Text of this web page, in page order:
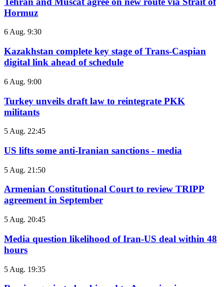
Hormuz
6 Aug. 9:30
Kazakhstan complete key stage of Trans-Caspian
digital link ahead of schedule
6 Aug. 9:00
Turkey unveils draft law to reintegrate PKK
militants
5 Aug. 22:45
US lifts some anti-Iranian sanctions - media
5 Aug. 21:50
Armenian Constitutional Court to review TRIPP
agreement in September
5 Aug. 20:45
Media question likelihood of Iran-US deal within 48
hours
5 Aug. 19:35